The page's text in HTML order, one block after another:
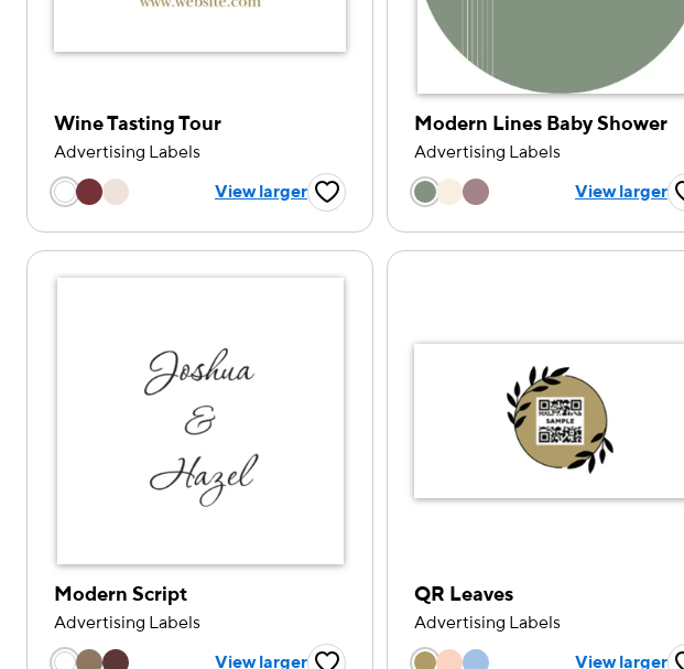
Wine Tasting Tour
Advertising Labels
Choose a color option
View larger Favorite Button
Modern Lines Baby Shower
Advertising Labels
Choose a color option
View larger
Modern Script
Advertising Labels
Choose a color option
View larger
QR Leaves
Advertising Labels
Choose a color option
View larger